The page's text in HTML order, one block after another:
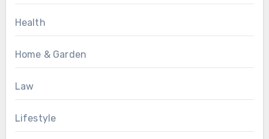
Health
Home & Garden
Law
Lifestyle